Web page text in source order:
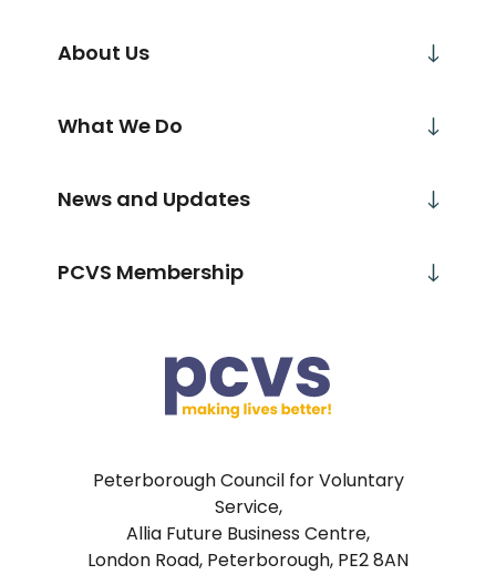
Peterborough Council for Voluntary
Service,
Allia Future Business Centre,
London Road, Peterborough, PE2 8AN
About Us
What We Do
News and Updates
PCVS Membership